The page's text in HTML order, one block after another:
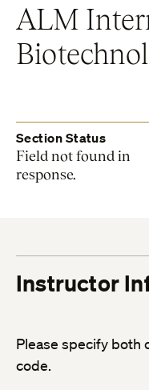
ALM
Section Status
Field not found in
response.
Instructor
Please specify both
code.